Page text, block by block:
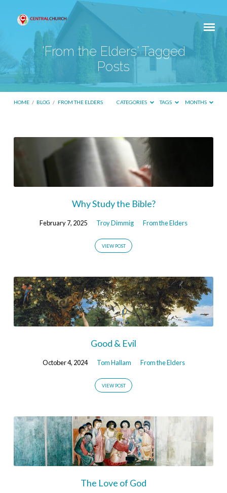
'From the Elders' Tagged
Posts
HOME / BLOG / FROM THE ELDERS CATEGORIES TAGS MONTHS
'From
Elders'
Tagged
Why Study the Bible?
February 7, 2025 Troy Dimmig From the Elders
VIEW POST
Good & Evil
October 4, 2024 Tom Hallam From the Elders
VIEW POST
The Love of God